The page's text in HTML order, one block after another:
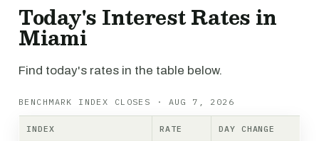
Today's Interest Rates in
Miami
Find today's rates in the table below.
BENCHMARK INDEX CLOSES · AUG 7, 2026
INDEX RATE DAY CHANGE